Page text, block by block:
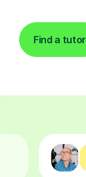
Find a tutor